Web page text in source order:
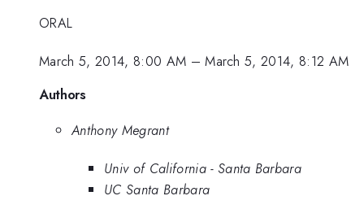
ORAL
March 5, 2014, 8:00 AM –March 5, 2014, 8:12 AM
Authors
Anthony Megrant
Univ of California - Santa Barbara
UC Santa Barbara